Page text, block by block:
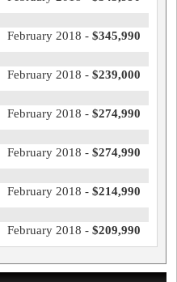
February 2018 - $345,990
February 2018 - $239,000
February 2018 - $274,990
February 2018 - $274,990
February 2018 - $214,990
February 2018 - $209,990